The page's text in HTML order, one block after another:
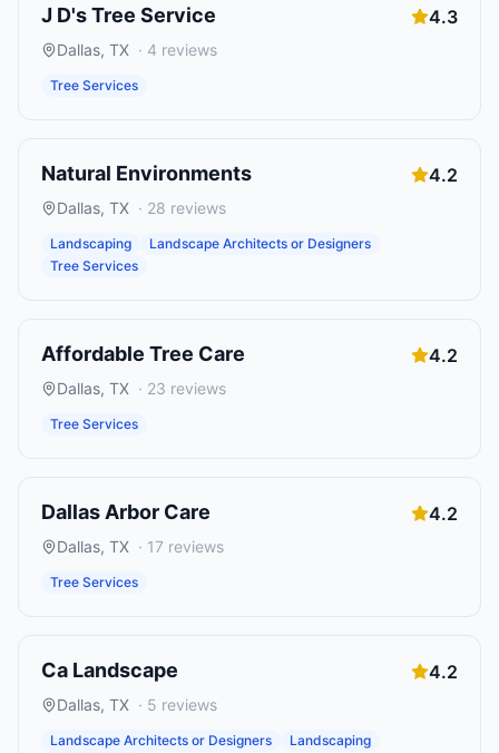
J D's Tree Service 4.3
Dallas, TX · 4 reviews
Tree Services
Natural Environments 4.2
Dallas, TX · 28 reviews
Landscaping
Landscape Architects or Designers
Tree Services
Affordable Tree Care 4.2
Dallas, TX · 23 reviews
Tree Services
Dallas Arbor Care 4.2
Dallas, TX · 17 reviews
Tree Services
Ca Landscape 4.2
Dallas, TX · 5 reviews
Landscape Architects or Designers
Landscaping